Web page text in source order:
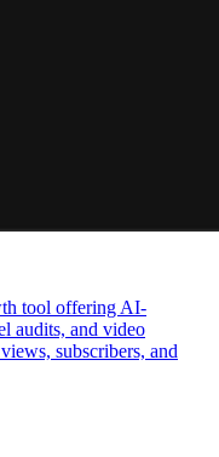
tool offering AI-
audits, and video
subscribers, and